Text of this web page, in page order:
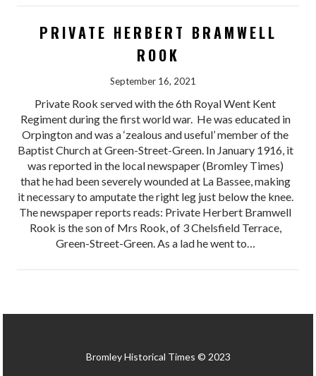
PRIVATE HERBERT BRAMWELL
ROOK
September 16, 2021
Private Rook served with the 6th Royal Went Kent
Regiment during the first world war. He was educated in
Orpington and was a ‘zealous and useful’ member of the
Baptist Church at Green-Street-Green. In January 1916, it
was reported in the local newspaper (Bromley Times)
that he had been severely wounded at La Bassee, making
it necessary to amputate the right leg just below the knee.
The newspaper reports reads: Private Herbert Bramwell
Rook is the son of Mrs Rook, of 3 Chelsfield Terrace,
Green-Street-Green. As a lad he went to…
Bromley Historical Times © 2023